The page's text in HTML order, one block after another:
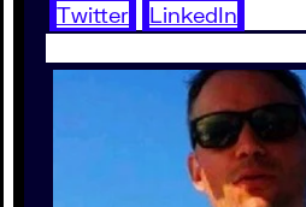
Twitter LinkedIn